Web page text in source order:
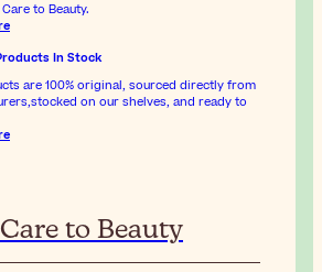
to Beauty.
In Stock
are 100% original, sourced directly from
on our shelves, and ready to
to Beauty